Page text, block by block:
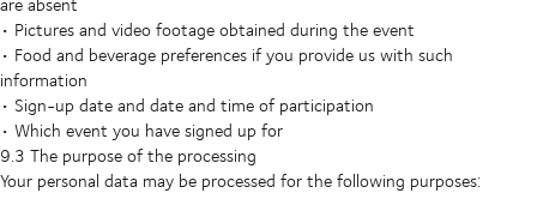
• Pictures and video footage obtained during the event
• Food and beverage preferences if you provide us with such
information
• Sign-up date and date and time of participation
• Which event you have signed up for
9.3 The purpose of the processing
Your personal data may be processed for the following purposes: